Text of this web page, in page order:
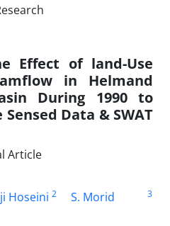
Effect of land-Use
in Helmand
During 1990 to
Data & SWAT
Article
Hoseini 2 S. Morid 3